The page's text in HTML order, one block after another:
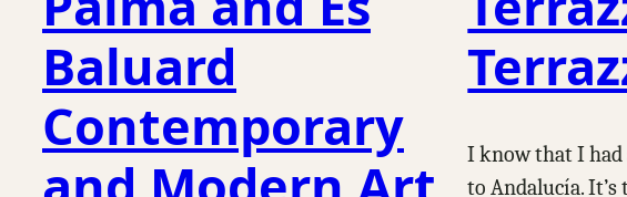
Baluard
Contemporary
I know that I had
to Andalucía.